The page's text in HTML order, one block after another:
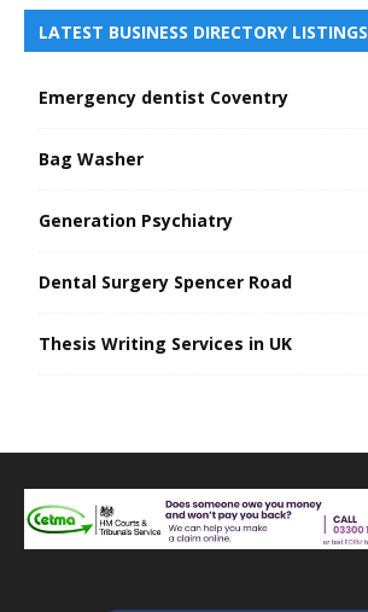
LATEST BUSINESS DIRECTORY LISTINGS
Emergency dentist Coventry
Bag Washer
Generation Psychiatry
Dental Surgery Spencer Road
Thesis Writing Services in UK